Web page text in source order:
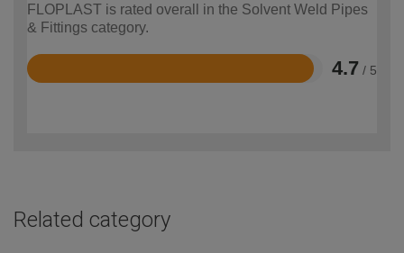
FLOPLAST is rated overall in the Solvent Weld Pipes
& Fittings category.
4.7 / 5
Rated
Related category